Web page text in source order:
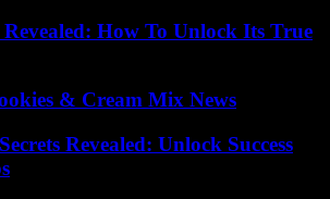
Revealed: How To Unlock Its True
& Cream Mix News
Revealed: Unlock Success